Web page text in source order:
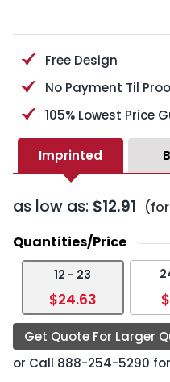
Free Design
No Payment Til
105% Lowest Price
Imprinted
as low as: $12.91
Quantities/Price
12 - 23
$24.63
Get Quote For Larger
or Call 888-254-5290